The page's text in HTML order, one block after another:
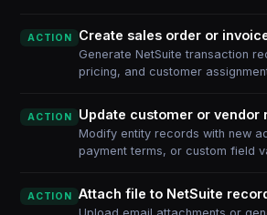
ACTION Create sales order or
Generate NetSuite transaction
pricing, and customer
ACTION Update customer or vendor
Modify entity records with new
payment terms, or custom field
ACTION Attach file to NetSuite